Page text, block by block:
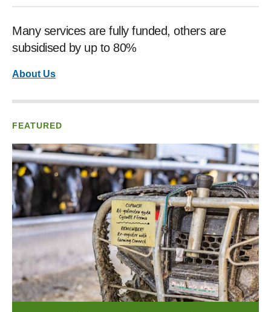
Many services are fully funded, others are
subsidised by up to 80%
About Us
FEATURED